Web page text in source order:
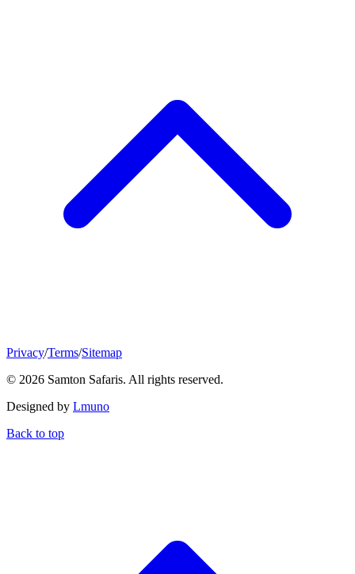
Privacy/Terms/Sitemap
© 2026 Samton Safaris. All rights reserved.
Designed by Lmuno
Back to top